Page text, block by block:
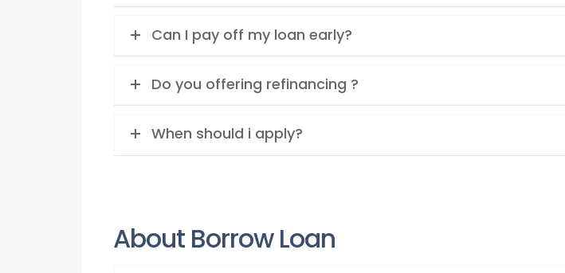
Can I pay off my loan early?
Do you offering refinancing ?
When should i apply?
About Borrow Loan